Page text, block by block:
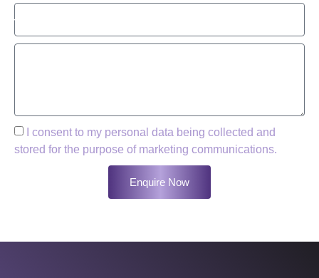
I consent to my personal data being collected and
stored for the purpose of marketing communications.
Enquire Now